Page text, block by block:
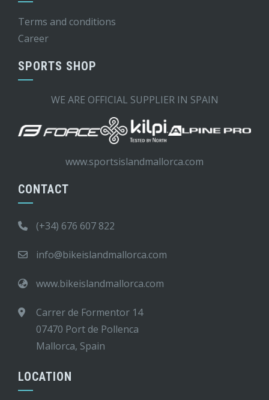
Terms and conditions
Career
SPORTS SHOP
WE ARE OFFICIAL SUPPLIER IN SPAIN
www.sportsislandmallorca.com
CONTACT
(+34) 676 607 822
info@bikeislandmallorca.com
www.bikeislandmallorca.com
Carrer de Formentor 14
07470 Port de Pollenca
Mallorca, Spain
LOCATION